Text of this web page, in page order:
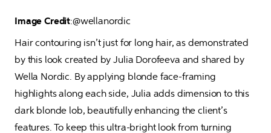
Image Credit:@wellanordic
Hair contouring isn’t just for long hair, as demonstrated
by this look created by Julia Dorofeeva and shared by
Wella Nordic. By applying blonde face-framing
highlights along each side, Julia adds dimension to this
dark blonde lob, beautifully enhancing the client’s
features. To keep this ultra-bright look from turning